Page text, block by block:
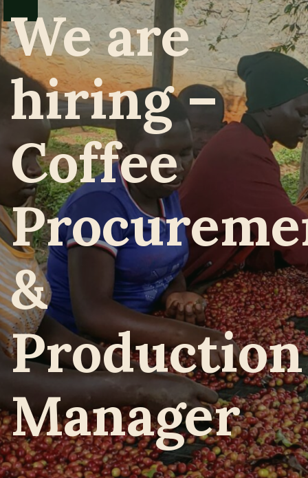
We are
hiring –
Coffee
&
Production
Manager